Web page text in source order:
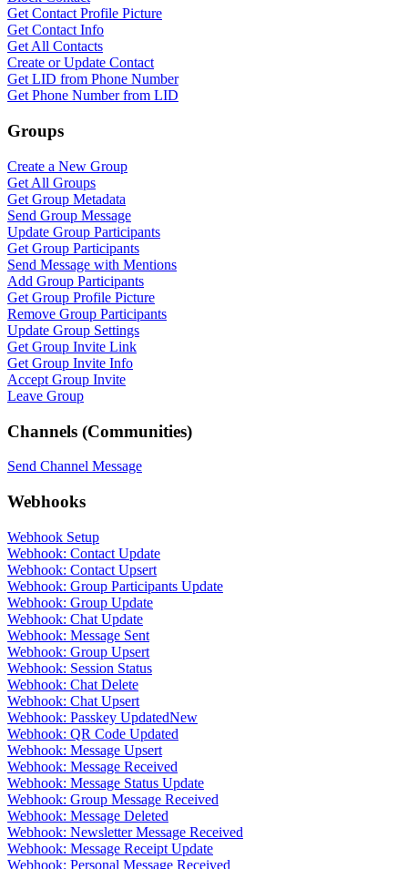
Get Contact Profile Picture
Get Contact Info
Get All Contacts
Create or Update Contact
Get LID from Phone Number
Get Phone Number from LID
Groups
Create a New Group
Get All Groups
Get Group Metadata
Send Group Message
Update Group Participants
Get Group Participants
Send Message with Mentions
Add Group Participants
Get Group Profile Picture
Remove Group Participants
Update Group Settings
Get Group Invite Link
Get Group Invite Info
Accept Group Invite
Leave Group
Channels (Communities)
Send Channel Message
Webhooks
Webhook Setup
Webhook: Contact Update
Webhook: Contact Upsert
Webhook: Group Participants Update
Webhook: Group Update
Webhook: Chat Update
Webhook: Message Sent
Webhook: Group Upsert
Webhook: Session Status
Webhook: Chat Delete
Webhook: Chat Upsert
Webhook: Passkey UpdatedNew
Webhook: QR Code Updated
Webhook: Message Upsert
Webhook: Message Received
Webhook: Message Status Update
Webhook: Group Message Received
Webhook: Message Deleted
Webhook: Newsletter Message Received
Webhook: Message Receipt Update
Webhook: Personal Message Received
WASenderApi Support
Online